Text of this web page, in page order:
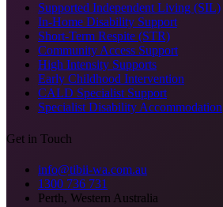
Supported Independent Living (SIL)
In-Home Disability Support
Short-Term Respite (STR)
Community Access Support
High Intensity Supports
Early Childhood Intervention
CALD Specialist Support
Specialist Disability Accommodation
Get in Touch
info@tibii-wa.com.au
1300 736 731
Perth, Western Australia